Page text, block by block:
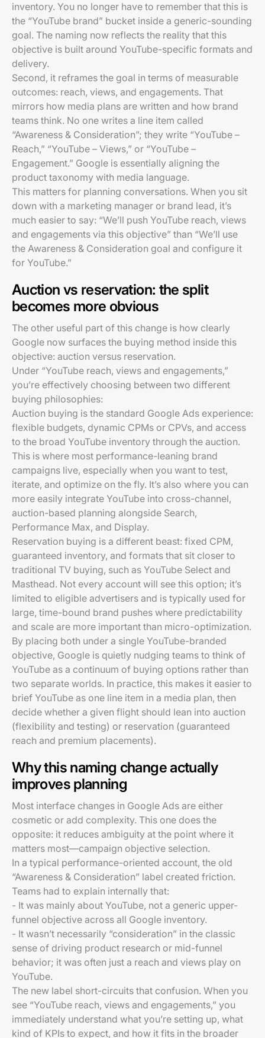
inventory. You no longer have to remember that this is
the “YouTube brand” bucket inside a generic-sounding
goal. The naming now reflects the reality that this
objective is built around YouTube-specific formats and
delivery.
Second, it reframes the goal in terms of measurable
outcomes: reach, views, and engagements. That
mirrors how media plans are written and how brand
teams think. No one writes a line item called
“Awareness & Consideration”; they write “YouTube –
Reach,” “YouTube – Views,” or “YouTube –
Engagement.” Google is essentially aligning the
product taxonomy with media language.
This matters for planning conversations. When you sit
down with a marketing manager or brand lead, it’s
much easier to say: “We’ll push YouTube reach, views
and engagements via this objective” than “We’ll use
the Awareness & Consideration goal and configure it
for YouTube.”
Auction vs reservation: the split
becomes more obvious
The other useful part of this change is how clearly
Google now surfaces the buying method inside this
objective: auction versus reservation.
Under “YouTube reach, views and engagements,”
you’re effectively choosing between two different
buying philosophies:
Auction buying is the standard Google Ads experience:
flexible budgets, dynamic CPMs or CPVs, and access
to the broad YouTube inventory through the auction.
This is where most performance-leaning brand
campaigns live, especially when you want to test,
iterate, and optimize on the fly. It’s also where you can
more easily integrate YouTube into cross-channel,
auction-based planning alongside Search,
Performance Max, and Display.
Reservation buying is a different beast: fixed CPM,
guaranteed inventory, and formats that sit closer to
traditional TV buying, such as YouTube Select and
Masthead. Not every account will see this option; it’s
limited to eligible advertisers and is typically used for
large, time-bound brand pushes where predictability
and scale are more important than micro-optimization.
By placing both under a single YouTube-branded
objective, Google is quietly nudging teams to think of
YouTube as a continuum of buying options rather than
two separate worlds. In practice, this makes it easier to
brief YouTube as one line item in a media plan, then
decide whether a given flight should lean into auction
(flexibility and testing) or reservation (guaranteed
reach and premium placements).
Why this naming change actually
improves planning
Most interface changes in Google Ads are either
cosmetic or add complexity. This one does the
opposite: it reduces ambiguity at the point where it
matters most—campaign objective selection.
In a typical performance-oriented account, the old
“Awareness & Consideration” label created friction.
Teams had to explain internally that:
- It was mainly about YouTube, not a generic upper-
funnel objective across all Google inventory.
- It wasn’t necessarily “consideration” in the classic
sense of driving product research or mid-funnel
behavior; it was often just a reach and views play on
YouTube.
The new label short-circuits that confusion. When you
see “YouTube reach, views and engagements,” you
immediately understand what you’re setting up, what
kind of KPIs to expect, and how it fits in the broader